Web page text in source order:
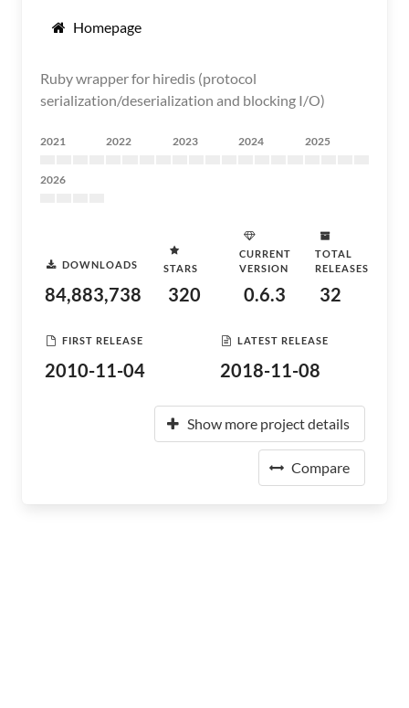
Homepage
Ruby wrapper for hiredis (protocol
serialization/deserialization and blocking I/O)
2021 2022 2023 2024 2025
2026
DOWNLOADS
84,883,738
STARS
320
CURRENT
VERSION
0.6.3
TOTAL
RELEASES
32
FIRST RELEASE
2010-11-04
LATEST RELEASE
2018-11-08
Show more project details
Compare